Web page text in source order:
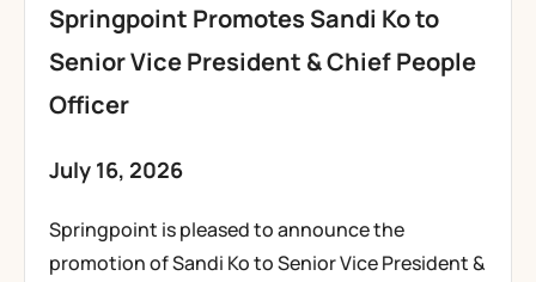
Springpoint Promotes Sandi Ko to
Senior Vice President & Chief People
Officer
July 16, 2026
Springpoint is pleased to announce the
promotion of Sandi Ko to Senior Vice President &